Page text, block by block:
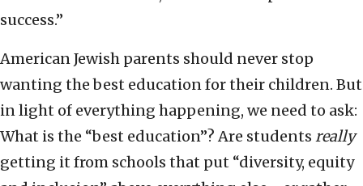
success.”
American Jewish parents should never stop
wanting the best education for their children. But
in light of everything happening, we need to ask:
What is the “best education”? Are students really
getting it from schools that put “diversity, equity